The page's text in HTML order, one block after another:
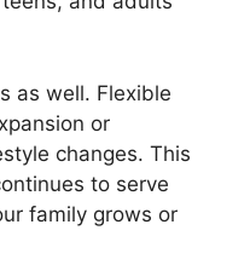
as well. Flexible
or
changes. This
to serve
family grows or